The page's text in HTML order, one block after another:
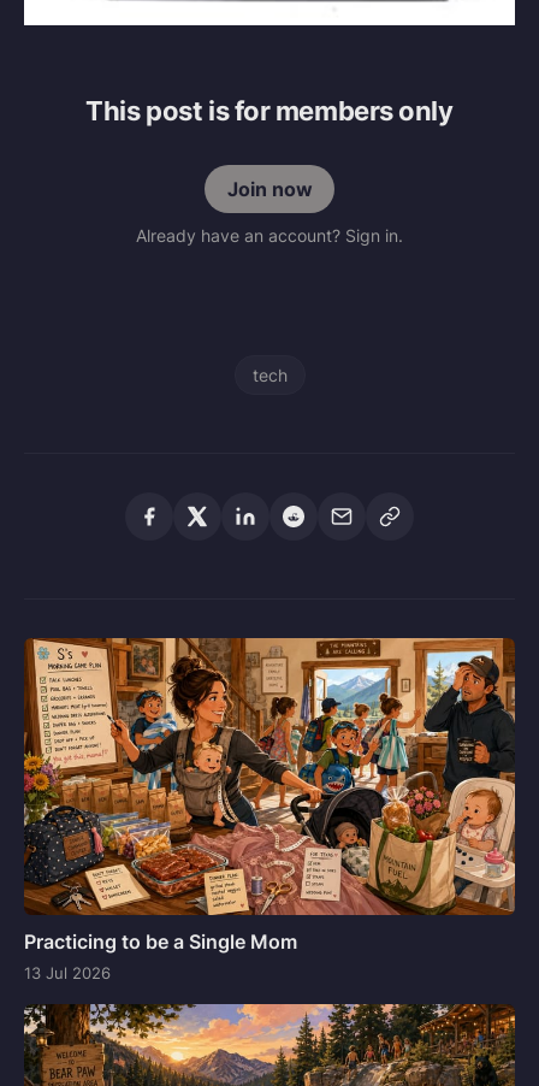
This post is for members only
Join now
Already have an account? Sign in.
tech
Practicing to be a Single Mom
13 Jul 2026